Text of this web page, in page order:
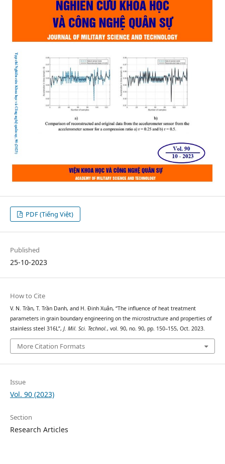
PDF (Tiếng Việt)
Published
25-10-2023
How to Cite
V. N. Trần, T. Trần Danh, and H. Đinh Xuân, “The influence of heat treatment
parameters in grain boundary engineering on the microstructure and properties of
stainless steel 316L”, J. Mil. Sci. Technol. , vol. 90, no. 90, pp. 150–155, Oct. 2023.
More Citation Formats
Issue
Vol. 90 (2023)
Section
Research Articles